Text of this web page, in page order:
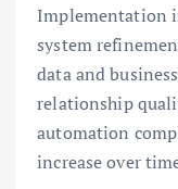
Implementation
system
data and
relationship
automation
increase over